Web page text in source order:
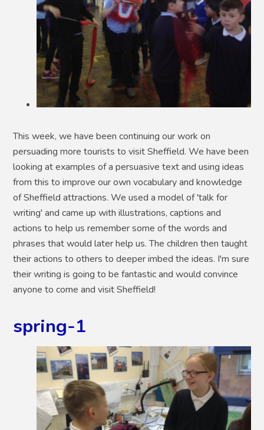
This week, we have been continuing our work on
persuading more tourists to visit Sheffield. We have been
looking at examples of a persuasive text and using ideas
from this to improve our own vocabulary and knowledge
of Sheffield attractions. We used a model of 'talk for
writing' and came up with illustrations, captions and
actions to help us remember some of the words and
phrases that would later help us. The children then taught
their actions to others to deeper imbed the ideas. I'm sure
their writing is going to be fantastic and would convince
anyone to come and visit Sheffield!
spring-1